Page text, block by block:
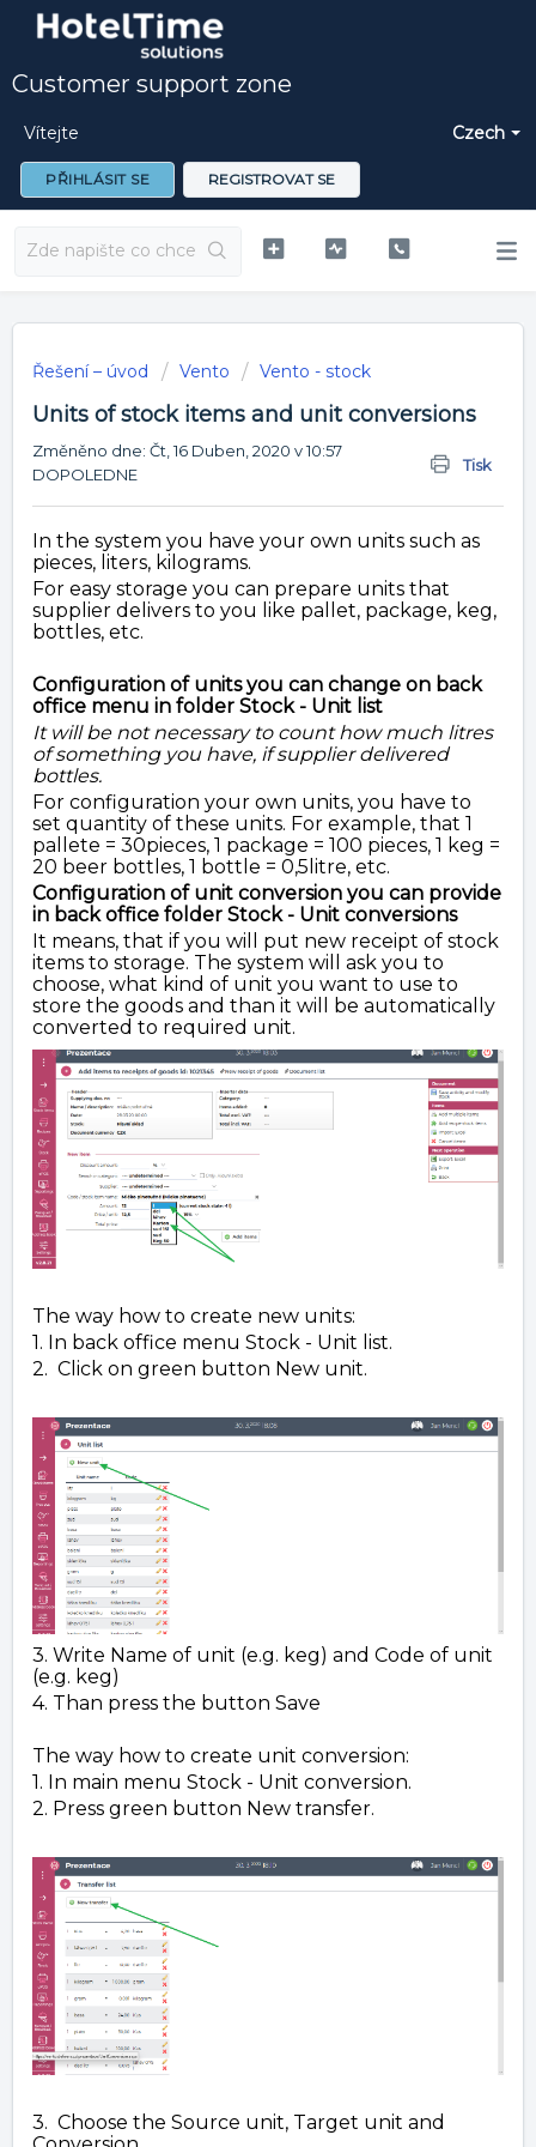
Customer support zone
Czech
Vítejte
PŘIHLÁSIT SE REGISTROVAT SE
Řešení – úvod Vento Vento - stock
Units of stock items and unit conversions
Tisk
Změněno dne: Čt, 16 Duben, 2020 v 10:57
DOPOLEDNE
In the system you have your own units such as
pieces, liters, kilograms.
For easy storage you can prepare units that
supplier delivers to you like pallet, package, keg,
bottles, etc.
Configuration of units you can change on back
office menu in folder Stock - Unit list
It will be not necessary to count how much litres
of something you have, if supplier delivered
bottles.
For configuration your own units, you have to
set quantity of these units. For example, that 1
pallete = 30pieces, 1 package = 100 pieces, 1 keg =
20 beer bottles, 1 bottle = 0,5litre, etc.
Configuration of unit conversion you can provide
in back office folder Stock - Unit conversions
It means, that if you will put new receipt of stock
items to storage. The system will ask you to
choose, what kind of unit you want to use to
store the goods and than it will be automatically
converted to required unit.
The way how to create new units:
1. In back office menu Stock - Unit list.
2. Click on green button New unit.
3. Write Name of unit (e.g. keg) and Code of unit
(e.g. keg)
4. Than press the button Save
The way how to create unit conversion:
1. In main menu Stock - Unit conversion.
2. Press green button New transfer.
3. Choose the Source unit, Target unit and